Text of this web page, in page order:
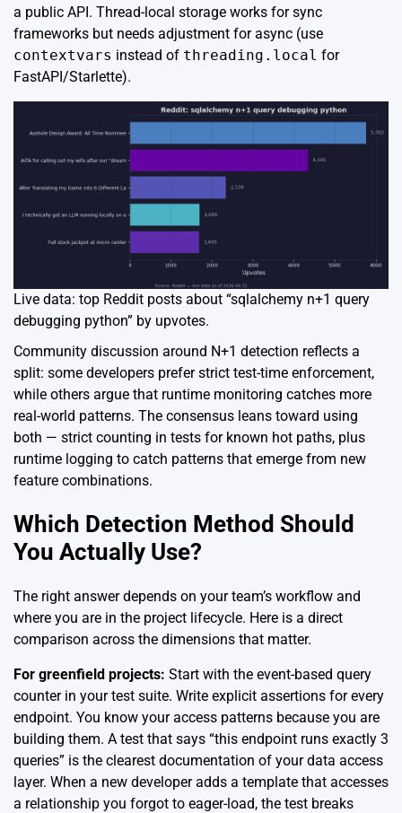
a public API. Thread-local storage works for sync
frameworks but needs adjustment for async (use
contextvars instead of threading.local for
FastAPI/Starlette).
Live data: top Reddit posts about “sqlalchemy n+1 query
debugging python” by upvotes.
Community discussion around N+1 detection reflects a
split: some developers prefer strict test-time enforcement,
while others argue that runtime monitoring catches more
real-world patterns. The consensus leans toward using
both — strict counting in tests for known hot paths, plus
runtime logging to catch patterns that emerge from new
feature combinations.
Which Detection Method Should
You Actually Use?
The right answer depends on your team’s workflow and
where you are in the project lifecycle. Here is a direct
comparison across the dimensions that matter.
For greenfield projects: Start with the event-based query
counter in your test suite. Write explicit assertions for every
endpoint. You know your access patterns because you are
building them. A test that says “this endpoint runs exactly 3
queries” is the clearest documentation of your data access
layer. When a new developer adds a template that accesses
a relationship you forgot to eager-load, the test breaks